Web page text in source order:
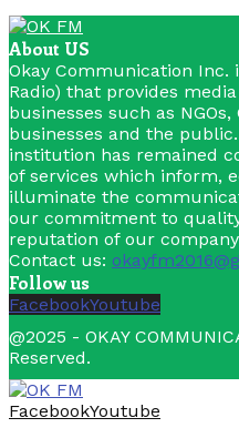
About US
Okay Communication Inc.
Radio) that provides
businesses such as
businesses and the
institution has remained
of services which inform,
illuminate the
our commitment to
reputation of our
Contact us:
Follow us
FacebookYoutube
@2025 - OKAY
Reserved.
FacebookYoutube